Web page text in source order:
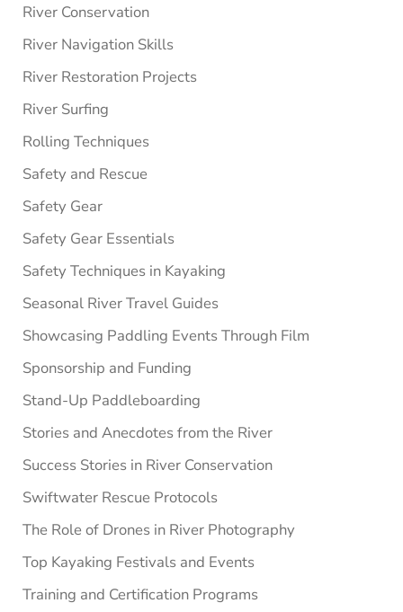
River Conservation
River Navigation Skills
River Restoration Projects
River Surfing
Rolling Techniques
Safety and Rescue
Safety Gear
Safety Gear Essentials
Safety Techniques in Kayaking
Seasonal River Travel Guides
Showcasing Paddling Events Through Film
Sponsorship and Funding
Stand-Up Paddleboarding
Stories and Anecdotes from the River
Success Stories in River Conservation
Swiftwater Rescue Protocols
The Role of Drones in River Photography
Top Kayaking Festivals and Events
Training and Certification Programs